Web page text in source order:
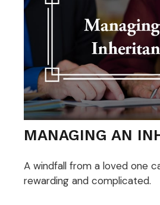
MANAGING AN
A windfall from a loved one
rewarding and complicated.